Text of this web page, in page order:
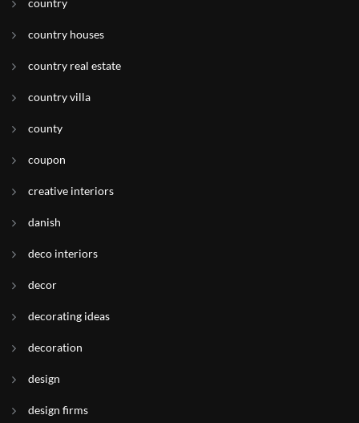
country
country houses
country real estate
country villa
county
coupon
creative interiors
danish
deco interiors
decor
decorating ideas
decoration
design
design firms